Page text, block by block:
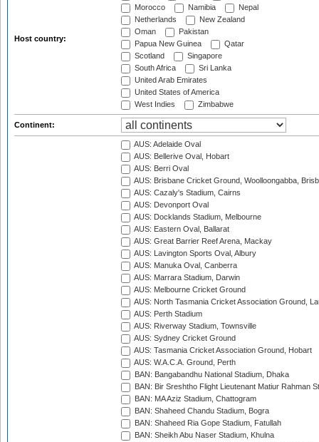
Host country:
Morocco
Namibia
Nepal
Netherlands
New Zealand
Oman
Pakistan
Papua New Guinea
Qatar
Scotland
Singapore
South Africa
Sri Lanka
United Arab Emirates
United States of America
West Indies
Zimbabwe
Continent:
AUS: Adelaide Oval
AUS: Bellerive Oval, Hobart
AUS: Berri Oval
AUS: Brisbane Cricket Ground, Woolloongabba,
AUS: Cazaly's Stadium, Cairns
AUS: Devonport Oval
AUS: Docklands Stadium, Melbourne
AUS: Eastern Oval, Ballarat
AUS: Great Barrier Reef Arena, Mackay
AUS: Lavington Sports Oval, Albury
AUS: Manuka Oval, Canberra
AUS: Marrara Stadium, Darwin
AUS: Melbourne Cricket Ground
AUS: North Tasmania Cricket Association Ground,
AUS: Perth Stadium
AUS: Riverway Stadium, Townsville
AUS: Sydney Cricket Ground
AUS: Tasmania Cricket Association Ground, Hobart
AUS: W.A.C.A. Ground, Perth
BAN: Bangabandhu National Stadium, Dhaka
BAN: Bir Sreshtho Flight Lieutenant Matiur Rahman
BAN: MA Aziz Stadium, Chattogram
BAN: Shaheed Chandu Stadium, Bogra
BAN: Shaheed Ria Gope Stadium, Fatullah
BAN: Sheikh Abu Naser Stadium, Khulna